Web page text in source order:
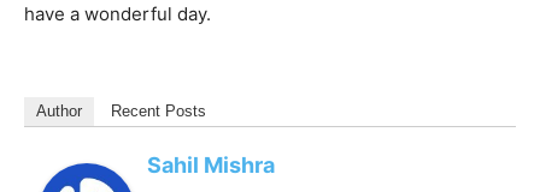
have a wonderful day.
Author Recent Posts
Sahil Mishra